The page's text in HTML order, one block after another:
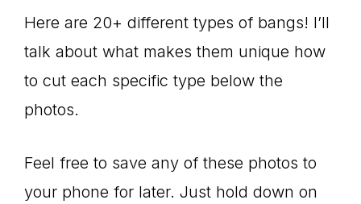
Here are 20+ different types of bangs! I’ll
talk about what makes them unique how
to cut each specific type below the
photos.
Feel free to save any of these photos to
your phone for later. Just hold down on